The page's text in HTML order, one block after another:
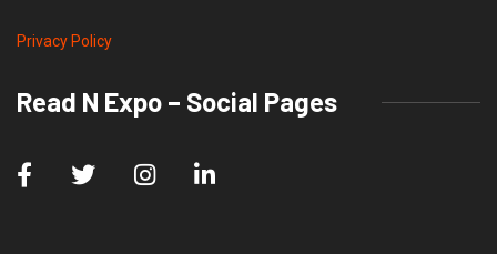
Privacy Policy
Read N Expo – Social Pages